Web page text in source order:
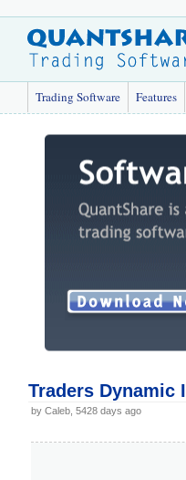
Trading Software Features
Traders Dynamic
by Caleb, 5428 days ago